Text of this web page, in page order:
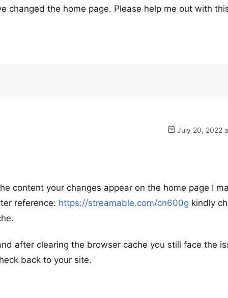
changed the home page. Please help me out with
July 20, 2022
content your changes appear on the home page I
reference: https://streamable.com/cn600g kindly
after clearing the browser cache you still face the
back to your site.